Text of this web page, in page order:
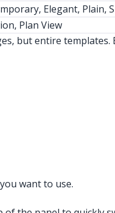
Elegant, Plain,
Plan View
but entire
want to use.